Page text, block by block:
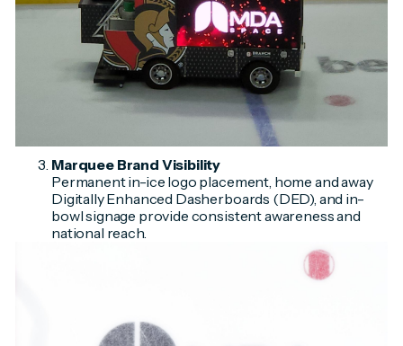
Marquee Brand Visibility
Permanent in-ice logo placement, home and away
Digitally Enhanced Dasherboards (DED), and in-
bowl signage provide consistent awareness and
national reach.